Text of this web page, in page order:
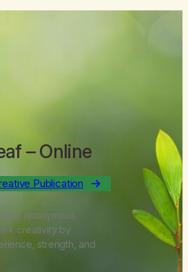
– Online
Publication
Anonymous
creativity by
strength, and